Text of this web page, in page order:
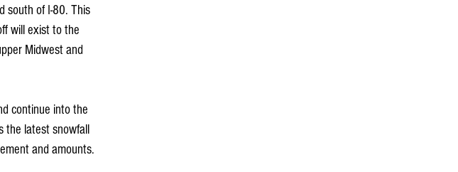
south of I-80. This
will exist to the
Midwest and
continue into the
the latest snowfall
and amounts.